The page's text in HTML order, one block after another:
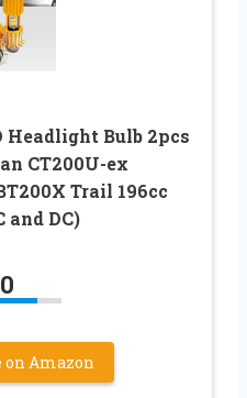
Headlight Bulb 2pcs
CT200U-ex
Trail 196cc
DC)
on Amazon